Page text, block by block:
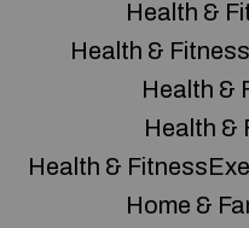
Health &
Health &
Health &
Health &
Health &
Home &